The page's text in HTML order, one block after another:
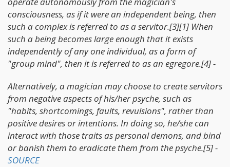
consciousness, as if it were an independent being, then
such a complex is referred to as a servitor.[3][1] When
such a being becomes large enough that it exists
independently of any one individual, as a form of
"group mind", then it is referred to as an egregore.[4] -
Alternatively, a magician may choose to create servitors
from negative aspects of his/her psyche, such as
"habits, shortcomings, faults, revulsions", rather than
positive desires or intentions. In doing so, he/she can
interact with those traits as personal demons, and bind
or banish them to eradicate them from the psyche.[5] -
SOURCE